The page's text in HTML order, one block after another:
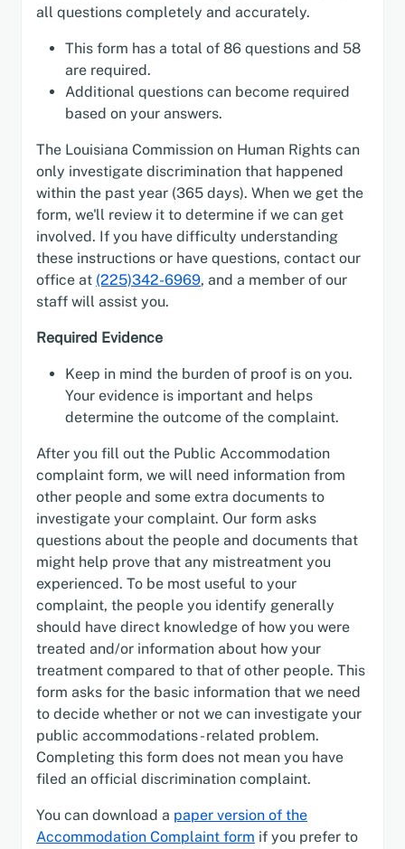
all questions completely and accurately.
This form has a total of 86 questions and 58
are required.
Additional questions can become required
based on your answers.
The Louisiana Commission on Human Rights can
only investigate discrimination that happened
within the past year (365 days). When we get the
form, we'll review it to determine if we can get
involved. If you have difficulty understanding
these instructions or have questions, contact our
office at (225)342-6969, and a member of our
staff will assist you.
Required Evidence
Keep in mind the burden of proof is on you.
Your evidence is important and helps
determine the outcome of the complaint.
After you fill out the Public Accommodation
complaint form, we will need information from
other people and some extra documents to
investigate your complaint. Our form asks
questions about the people and documents that
might help prove that any mistreatment you
experienced. To be most useful to your
complaint, the people you identify generally
should have direct knowledge of how you were
treated and/or information about how your
treatment compared to that of other people. This
form asks for the basic information that we need
to decide whether or not we can investigate your
public accommodations - related problem.
Completing this form does not mean you have
filed an official discrimination complaint.
You can download a paper version of the
Accommodation Complaint form if you prefer to